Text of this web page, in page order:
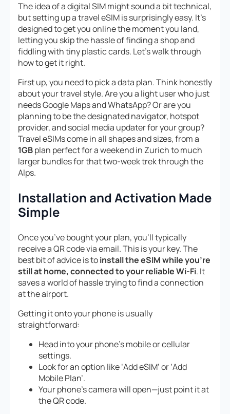
The idea of a digital SIM might sound a bit technical,
but setting up a travel eSIM is surprisingly easy. It’s
designed to get you online the moment you land,
letting you skip the hassle of finding a shop and
fiddling with tiny plastic cards. Let’s walk through
how to get it right.
First up, you need to pick a data plan. Think honestly
about your travel style. Are you a light user who just
needs Google Maps and WhatsApp? Or are you
planning to be the designated navigator, hotspot
provider, and social media updater for your group?
Travel eSIMs come in all shapes and sizes, from a
1GBplan perfect for a weekend in Zurich to much
larger bundles for that two-week trek through the
Alps.
Installation and Activation Made
Simple
Once you’ve bought your plan, you’ll typically
receive a QR code via email. This is your key. The
best bit of advice is toinstall the eSIM while you’re
still at home, connected to your reliable Wi-Fi. It
saves a world of hassle trying to find a connection
at the airport.
Getting it onto your phone is usually
straightforward:
Head into your phone’s mobile or cellular
settings.
Look for an option like ‘Add eSIM’ or ‘Add
Mobile Plan’.
Your phone’s camera will open—just point it at
the QR code.